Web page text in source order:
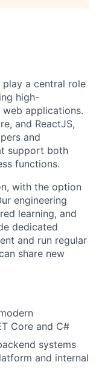
play a central role
high-
applications.
and ReactJS,
and
support both
functions.
with the option
engineering
learning, and
dedicated
and run regular
share new
Core and C#
systems
and internal